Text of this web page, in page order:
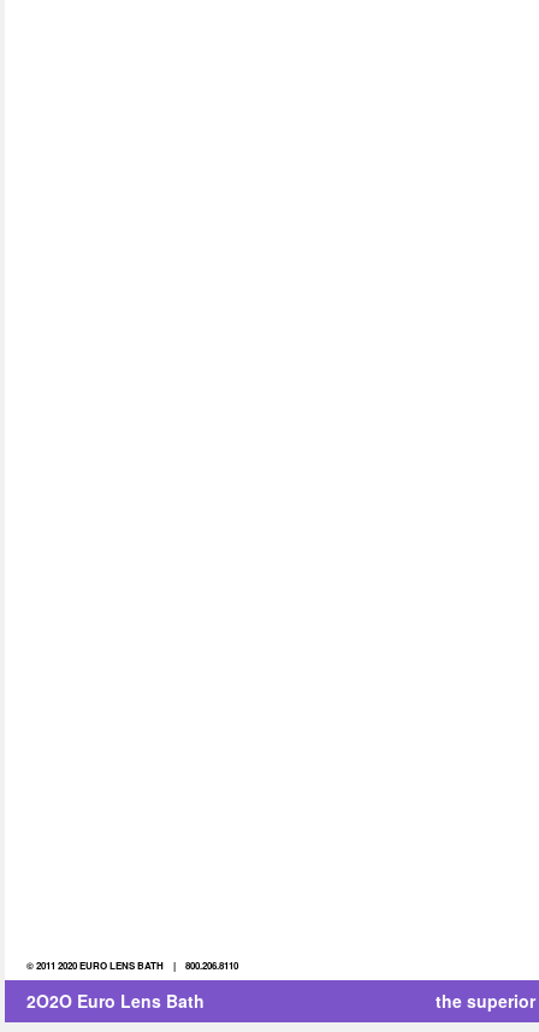
© 2011 2020 EURO LENS BATH | 800.206.8110
2O2O Euro Lens Bath the